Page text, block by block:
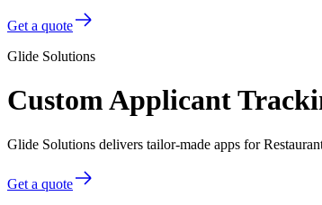
Get a quote
Glide Solutions
Custom Applicant
Glide Solutions delivers tailor-made apps for
Get a quote